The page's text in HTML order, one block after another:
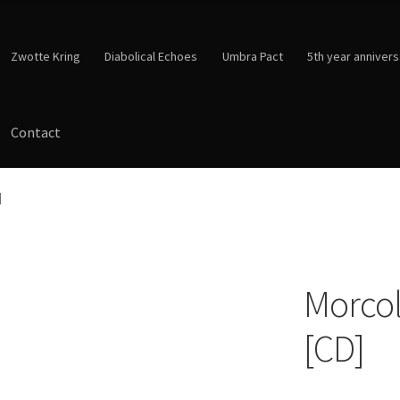
Zwotte Kring Diabolical Echoes Umbra Pact 5th year
Contact
[CD]